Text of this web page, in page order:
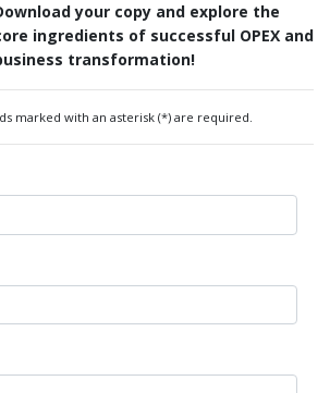
your copy and explore the
ingredients of successful OPEX and
transformation!
marked with an asterisk (*) are required.